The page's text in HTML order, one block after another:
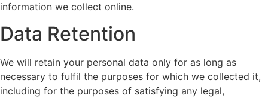
information we collect online.
Data Retention
We will retain your personal data only for as long as
necessary to fulfil the purposes for which we collected it,
including for the purposes of satisfying any legal,